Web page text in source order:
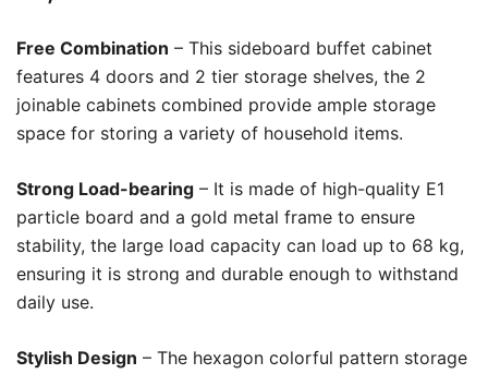
Free Combination – This sideboard buffet cabinet
features 4 doors and 2 tier storage shelves, the 2
joinable cabinets combined provide ample storage
space for storing a variety of household items.
Strong Load-bearing – It is made of high-quality E1
particle board and a gold metal frame to ensure
stability, the large load capacity can load up to 68 kg,
ensuring it is strong and durable enough to withstand
daily use.
Stylish Design – The hexagon colorful pattern storage